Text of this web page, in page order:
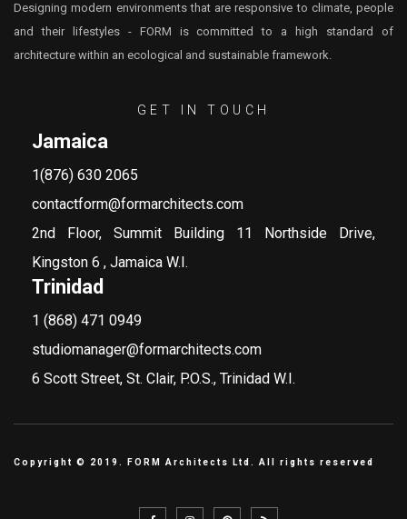
Designing modern environments that are responsive to climate, people
and their lifestyles - FORM is committed to a high standard of
architecture within an ecological and sustainable framework.
GET IN TOUCH
Jamaica
1(876) 630 2065
contactform@formarchitects.com
2nd Floor, Summit Building 11 Northside Drive,
Kingston 6 , Jamaica W.I.
Trinidad
1 (868) 471 0949
studiomanager@formarchitects.com
6 Scott Street, St. Clair, P.O.S., Trinidad W.I.
Copyright © 2019. FORM Architects Ltd. All rights reserved